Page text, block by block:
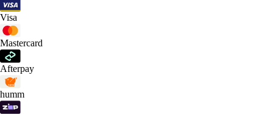
Visa
Mastercard
Afterpay
humm